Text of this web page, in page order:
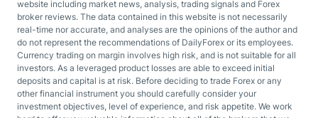
website including market news, analysis, trading signals and Forex
broker reviews. The data contained in this website is not necessarily
real-time nor accurate, and analyses are the opinions of the author and
do not represent the recommendations of DailyForex or its employees.
Currency trading on margin involves high risk, and is not suitable for all
investors. As a leveraged product losses are able to exceed initial
deposits and capital is at risk. Before deciding to trade Forex or any
other financial instrument you should carefully consider your
investment objectives, level of experience, and risk appetite. We work